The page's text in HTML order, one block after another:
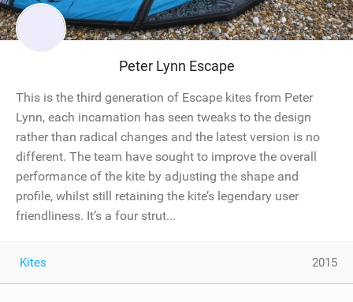
Peter Lynn Escape
This is the third generation of Escape kites from Peter
Lynn, each incarnation has seen tweaks to the design
rather than radical changes and the latest version is no
different. The team have sought to improve the overall
performance of the kite by adjusting the shape and
profile, whilst still retaining the kite’s legendary user
friendliness. It’s a four strut...
Kites 2015